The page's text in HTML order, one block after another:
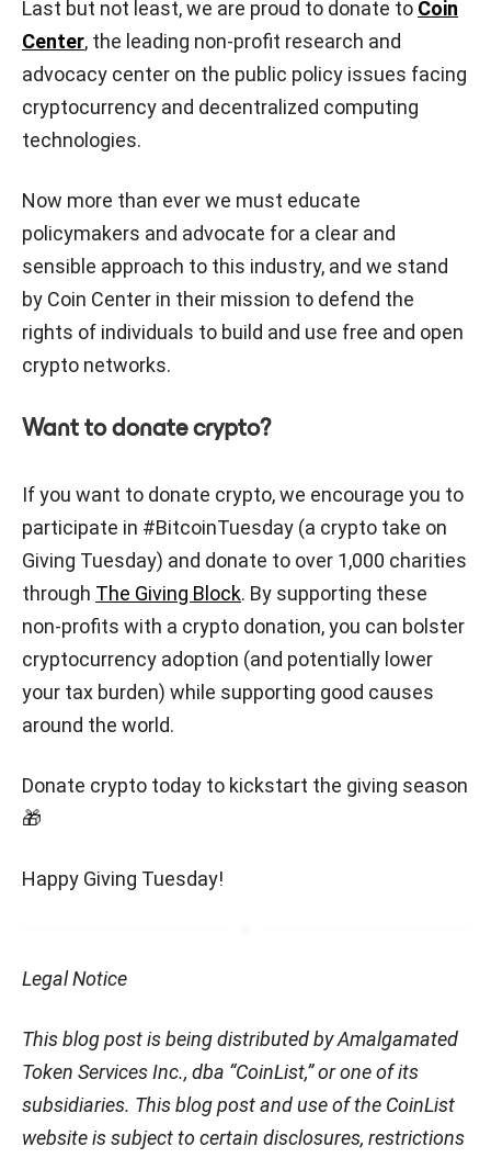
Last but not least, we are proud to donate to Coin
Center, the leading non-profit research and
advocacy center on the public policy issues facing
cryptocurrency and decentralized computing
technologies.
Now more than ever we must educate
policymakers and advocate for a clear and
sensible approach to this industry, and we stand
by Coin Center in their mission to defend the
rights of individuals to build and use free and open
crypto networks.
Want to donate crypto?
If you want to donate crypto, we encourage you to
participate in #BitcoinTuesday (a crypto take on
Giving Tuesday) and donate to over 1,000 charities
through The Giving Block. By supporting these
non-profits with a crypto donation, you can bolster
cryptocurrency adoption (and potentially lower
your tax burden) while supporting good causes
around the world.
Donate crypto today to kickstart the giving season
🎁
Happy Giving Tuesday!
Legal Notice
This blog post is being distributed by Amalgamated
Token Services Inc., dba “CoinList,” or one of its
subsidiaries. This blog post and use of the CoinList
website is subject to certain disclosures, restrictions